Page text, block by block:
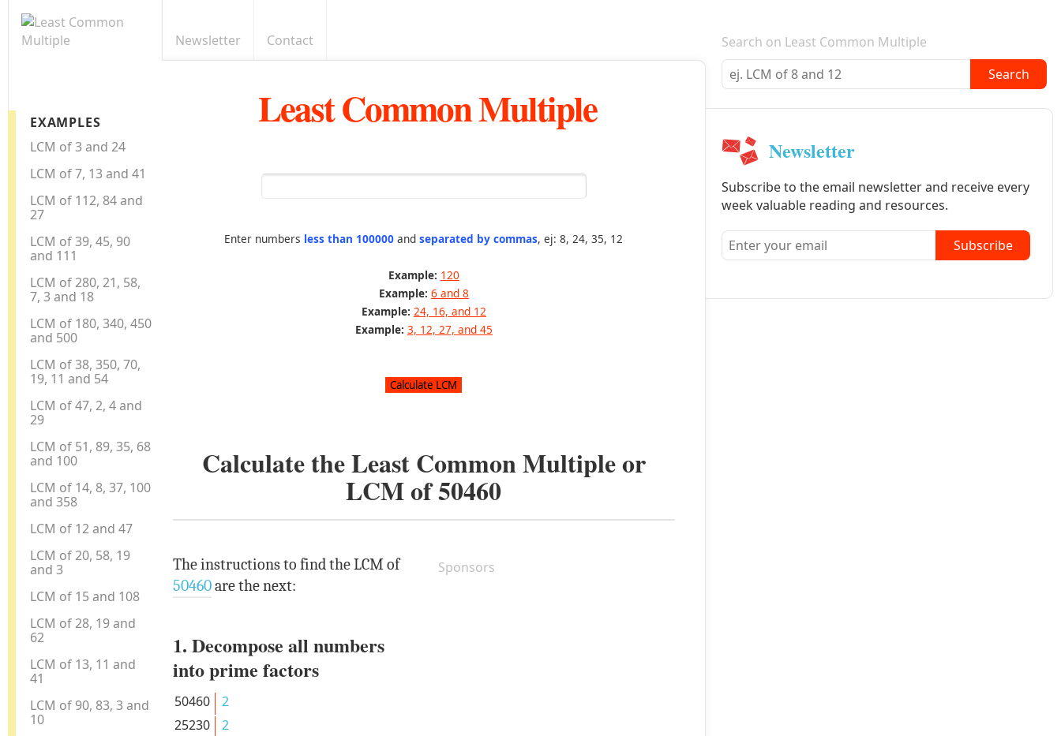
Newsletter Contact E-mail newsletter
EXAMPLES
LCM of 3 and 24
LCM of 7, 13 and 41
LCM of 112, 84 and
27
LCM of 39, 45, 90
and 111
LCM of 280, 21, 58,
7, 3 and 18
LCM of 180, 340, 450
and 500
LCM of 38, 350, 70,
19, 11 and 54
LCM of 47, 2, 4 and
29
LCM of 51, 89, 35, 68
and 100
LCM of 14, 8, 37, 100
and 358
LCM of 12 and 47
LCM of 20, 58, 19
and 3
LCM of 15 and 108
LCM of 28, 19 and
62
LCM of 13, 11 and
41
LCM of 90, 83, 3 and
10
Least Common Multiple
Enter numbers less than 100000 andseparated by commas, ej: 8, 24, 35, 12
Example: 120
Example: 6 and 8
Example: 24, 16, and 12
Example: 3, 12, 27, and 45
Calculate the Least Common Multiple or
LCM of50460
Sponsors
The instructions to find the LCM of
50460are the next:
1. Decompose all numbers
into prime factors
50460
2
25230
2
Search on Least Common Multiple
Search
Newsletter
Subscribe to the email newsletter and receive every
week valuable reading and resources.
Subscribe